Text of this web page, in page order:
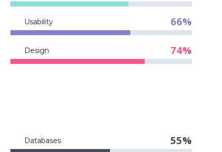
Usability 66%
Design 74%
Databases 55%